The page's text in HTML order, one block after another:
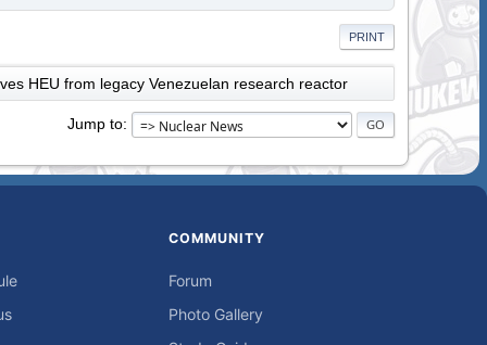
PRINT
HEU from legacy Venezuelan research reactor
Jump to
COMMUNITY
Forum
Photo Gallery